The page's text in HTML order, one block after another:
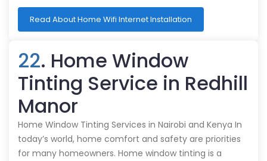
Read About Home Wifi Internet Installation
22. Home Window
Tinting Service in Redhill
Manor
Home Window Tinting Services in Nairobi and Kenya In
today’s world, home comfort and safety are priorities
for many homeowners. Home window tinting is a